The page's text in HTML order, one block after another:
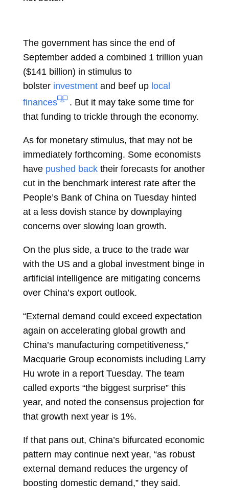
The government has since the end of
September added a combined 1 trillion yuan
($141 billion) in stimulus to
bolster investment and beef up local
finances
. But it may take some time for
that funding to trickle through the economy.
As for monetary stimulus, that may not be
immediately forthcoming. Some economists
have pushed back their forecasts for another
cut in the benchmark interest rate after the
People’s Bank of China on Tuesday hinted
at a less dovish stance by downplaying
concerns over slowing loan growth.
On the plus side, a truce to the trade war
with the US and a global investment binge in
artificial intelligence are mitigating concerns
over China’s export outlook.
“External demand could exceed expectation
again on accelerating global growth and
China’s manufacturing competitiveness,”
Macquarie Group economists including Larry
Hu wrote in a report Tuesday. The team
called exports “the biggest surprise” this
year, and noted the consensus projection for
that growth next year is 1%.
If that pans out, China’s bifurcated economic
pattern may continue next year, “as robust
external demand reduces the urgency of
boosting domestic demand,” they said.